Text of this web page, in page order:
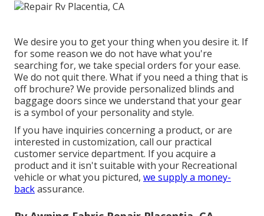
We desire you to get your thing when you desire it. If
for some reason we do not have what you're
searching for, we take special orders for your ease.
We do not quit there. What if you need a thing that is
off brochure? We provide personalized blinds and
baggage doors since we understand that your gear
is a symbol of your personality and style.
If you have inquiries concerning a product, or are
interested in customization, call our practical
customer service department. If you acquire a
product and it isn't suitable with your Recreational
vehicle or what you pictured, we supply a money-
backassurance.